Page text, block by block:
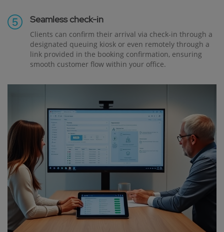
Seamless check-in
Clients can confirm their arrival via check-in through a
designated queuing kiosk or even remotely through a
link provided in the booking confirmation, ensuring
smooth customer flow within your office.